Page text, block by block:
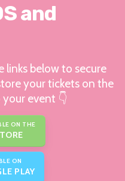
and
links below to secure
your tickets on the
event 👇
ON THE
ON
PLAY